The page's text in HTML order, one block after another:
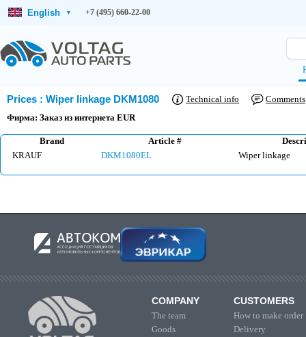
English ▾ +7 (495) 660-22-00
Prices : Wiper linkage DKM1080 Technical info
Comments
Фирма: Заказ из интернета EUR
Brand Article #
KRAUF
DKM1080EL Wiper linkage
COMPANY
The team
Goods
CUSTOMERS
How to make order
Delivery